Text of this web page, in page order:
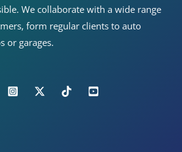
We collaborate with a wide range
form regular clients to auto
or garages.